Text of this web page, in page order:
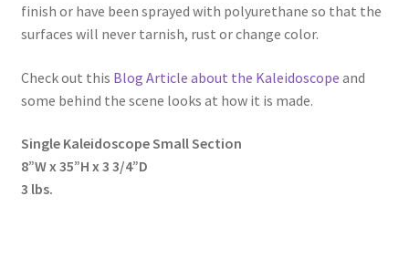
finish or have been sprayed with polyurethane so that the
surfaces will never tarnish, rust or change color.
Check out this Blog Article about the Kaleidoscope and
some behind the scene looks at how it is made.
Single Kaleidoscope Small Section
8”W x 35”H x 3 3/4”D
3 lbs.